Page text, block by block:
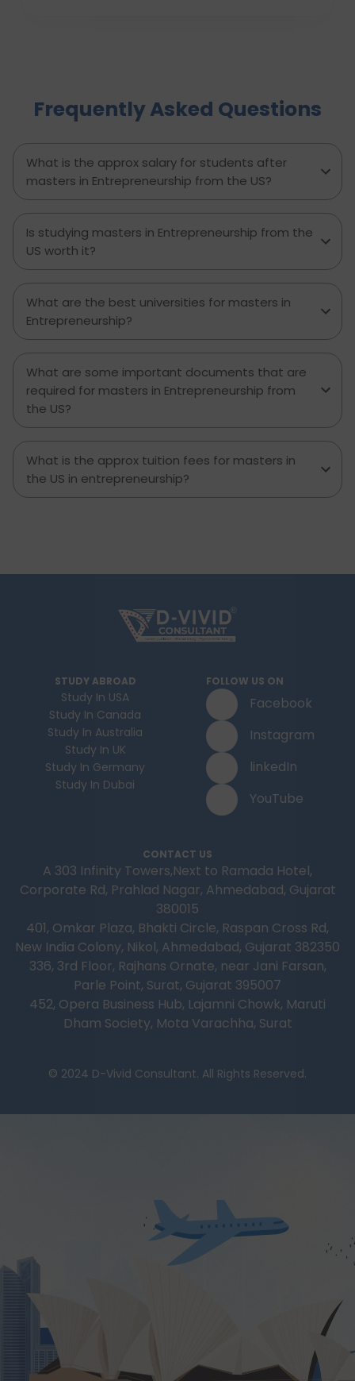
to avoid, and explains how D-Vivid Consultant
supports students at each stage to ensure a
Frequently Asked Questions
What is the approx salary for students after
masters in Entrepreneurship from the US?
Is studying masters in Entrepreneurship from the
US worth it?
What are the best universities for masters in
Entrepreneurship?
What are some important documents that are
required for masters in Entrepreneurship from
the US?
What is the approx tuition fees for masters in
the US in entrepreneurship?
STUDY ABROAD
Study In USA
Study In Canada
Study In Australia
Study In UK
Study In Germany
Study In Dubai
FOLLOW US ON
Facebook
Instagram
linkedIn
YouTube
CONTACT US
A 303 Infinity Towers,Next to Ramada Hotel,
Corporate Rd, Prahlad Nagar, Ahmedabad, Gujarat
380015
401, Omkar Plaza, Bhakti Circle, Raspan Cross Rd,
New India Colony, Nikol, Ahmedabad, Gujarat 382350
336, 3rd Floor, Rajhans Ornate, near Jani Farsan,
Parle Point, Surat, Gujarat 395007
452, Opera Business Hub, Lajamni Chowk, Maruti
Dham Society, Mota Varachha, Surat
© 2024 D-Vivid Consultant. All Rights Reserved.